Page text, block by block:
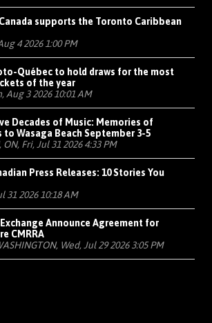
supports the Toronto Caribbean
4 2026 1:00 PM
Québec to hold draws for the most
of the year
Aug 3 2026 10:01 AM
Decades of Music: Memories of
to Wasaga Beach September 3-5
ON, Fri, Jul 31 2026 4:33 PM
Press Releases: 10 Stories You
31 2026 10:18 AM
Announce Agreement for
CMRRA
Wed, Jul 29 2026 3:05 PM